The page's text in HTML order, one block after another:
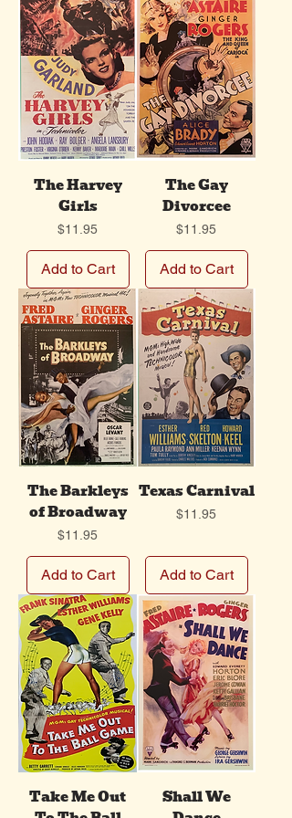
The Harvey
Girls
Price
$11.95
Add to Cart
The Gay
Divorcee
Price
$11.95
Add to Cart
The Barkleys
of Broadway
Price
$11.95
Add to Cart
Texas Carnival
Price
$11.95
Add to Cart
Take Me Out
Shall We